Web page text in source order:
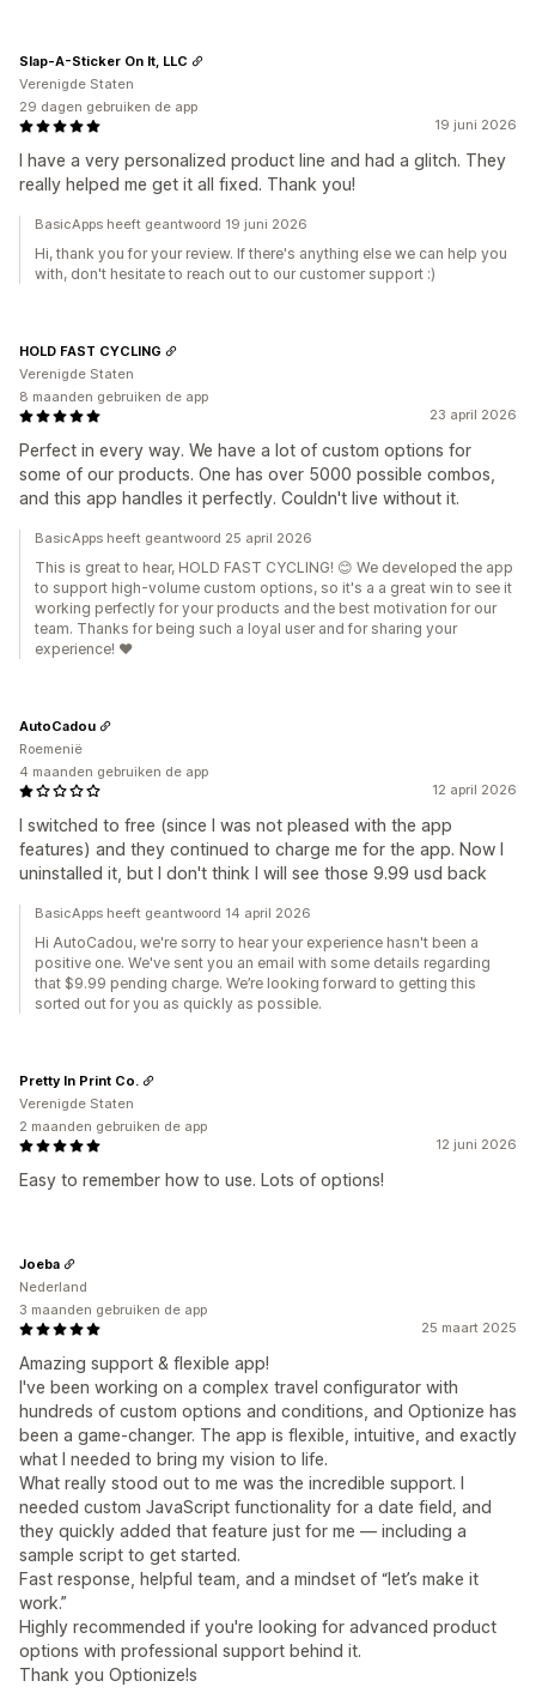
19 juni 2026
I have a very personalized product line and had a glitch. They
really helped me get it all fixed. Thank you!
Slap-A-Sticker On It, LLC
Verenigde Staten
29 dagen gebruiken de app
BasicApps heeft geantwoord 19 juni 2026
Hi, thank you for your review. If there's anything else we can help you
with, don't hesitate to reach out to our customer support :)
23 april 2026
Perfect in every way. We have a lot of custom options for
some of our products. One has over 5000 possible combos,
and this app handles it perfectly. Couldn't live without it.
HOLD FAST CYCLING
Verenigde Staten
8 maanden gebruiken de app
BasicApps heeft geantwoord 25 april 2026
This is great to hear, HOLD FAST CYCLING! 😊 We developed the app
to support high-volume custom options, so it's a a great win to see it
working perfectly for your products and the best motivation for our
team. Thanks for being such a loyal user and for sharing your
experience! ❤️
12 april 2026
I switched to free (since I was not pleased with the app
features) and they continued to charge me for the app. Now I
uninstalled it, but I don't think I will see those 9.99 usd back
AutoCadou
Roemenië
4 maanden gebruiken de app
BasicApps heeft geantwoord 14 april 2026
Hi AutoCadou, we're sorry to hear your experience hasn't been a
positive one. We've sent you an email with some details regarding
that $9.99 pending charge. We’re looking forward to getting this
sorted out for you as quickly as possible.
12 juni 2026
Easy to remember how to use. Lots of options!
Pretty In Print Co.
Verenigde Staten
2 maanden gebruiken de app
25 maart 2025
Amazing support & flexible app!
I've been working on a complex travel configurator with
hundreds of custom options and conditions, and Optionize has
been a game-changer. The app is flexible, intuitive, and exactly
what I needed to bring my vision to life.
What really stood out to me was the incredible support. I
needed custom JavaScript functionality for a date field, and
they quickly added that feature just for me — including a
sample script to get started.
Fast response, helpful team, and a mindset of “let’s make it
work.”
Highly recommended if you're looking for advanced product
options with professional support behind it.
Thank you Optionize!s
Joeba
Nederland
3 maanden gebruiken de app